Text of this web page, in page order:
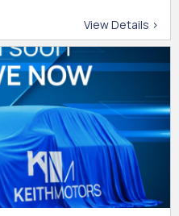
View Details >